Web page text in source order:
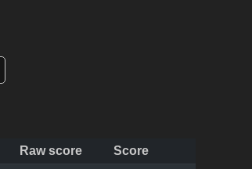
Raw score
Score